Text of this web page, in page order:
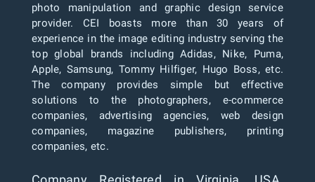
photo manipulation and graphic design service
provider. CEI boasts more than 30 years of
experience in the image editing industry serving the
top global brands including Adidas, Nike, Puma,
Apple, Samsung, Tommy Hilfiger, Hugo Boss, etc.
The company provides simple but effective
solutions to the photographers, e-commerce
companies, advertising agencies, web design
companies, magazine publishers, printing
companies, etc.